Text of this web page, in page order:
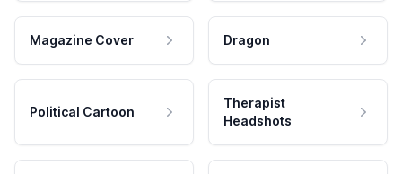
Magazine Cover Dragon
Political Cartoon
Therapist
Headshots